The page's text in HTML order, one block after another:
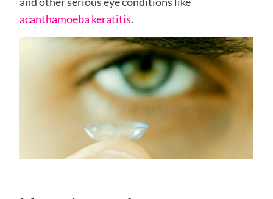
acanthamoeba keratitis.